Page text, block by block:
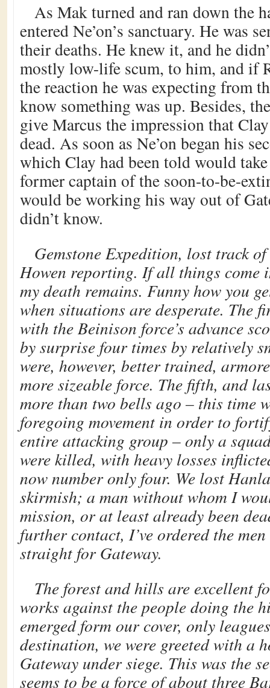
As Mak turned and ran down the
entered Ne’on’s sanctuary. He was
their deaths. He knew it, and he
mostly low-life scum, to him, and if
the reaction he was expecting from
know something was up. Besides,
give Marcus the impression that
dead. As soon as Ne’on began his
which Clay had been told would
former captain of the soon-to-be-
would be working his way out of
didn’t know.
Gemstone Expedition, lost track
Howen reporting. If all things come
my death remains. Funny how you
when situations are desperate. The
with the Beinison force’s advance
by surprise four times by relatively
were, however, better trained,
more sizeable force. The fifth, and
more than two bells ago – this time
foregoing movement in order to
entire attacking group – only a
were killed, with heavy losses
now number only four. We lost
skirmish; a man without whom I
mission, or at least already been
further contact, I’ve ordered the
straight for Gateway.
The forest and hills are excellent
works against the people doing the
emerged form our cover, only
destination, we were greeted with a
Gateway under siege. This was the
seems to be a force of about three